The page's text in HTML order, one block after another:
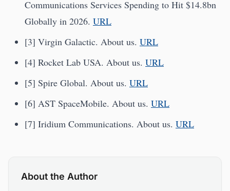
Communications Services Spending to Hit $14.8bn
Globally in 2026. URL
[3] Virgin Galactic. About us. URL
[4] Rocket Lab USA. About us. URL
[5] Spire Global. About us. URL
[6] AST SpaceMobile. About us. URL
[7] Iridium Communications. About us. URL
About the Author